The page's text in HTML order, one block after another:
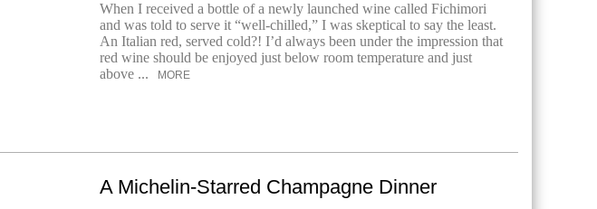
When I received a bottle of a newly launched wine called Fichimori
and was told to serve it “well-chilled,” I was skeptical to say the least.
An Italian red, served cold?! I’d always been under the impression that
red wine should be enjoyed just below room temperature and just
above ...
MORE
A Michelin-Starred Champagne Dinner